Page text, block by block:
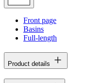
Front page
Basins
Full-length
Product details